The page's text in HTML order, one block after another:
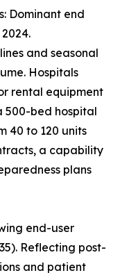
Dominant end
and seasonal
Hospitals
rental equipment
bed hospital
40 to 120 units
a capability
plans
end-user
Reflecting post-
and patient